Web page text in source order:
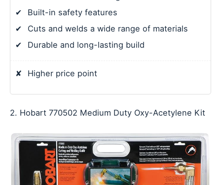
✔
Built-in safety features
✔
Cuts and welds a wide range of materials
✔
Durable and long-lasting build
✘ Higher price point
2. Hobart 770502 Medium Duty Oxy-Acetylene Kit